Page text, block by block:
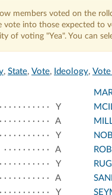
members voted on the
vote into those expected to
of voting "Yea". You can
, State, Vote, Ideology,
Y
A
Y
A
Y
A
Y